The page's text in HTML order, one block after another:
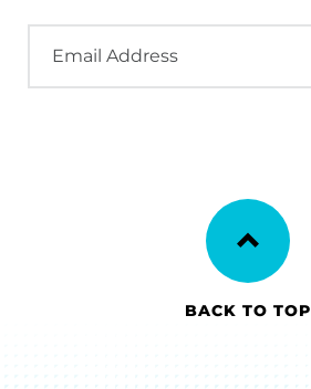
Address
BACK TO TOP